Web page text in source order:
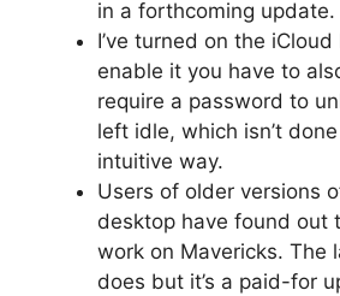
in a forthcoming update.
I’ve turned on the iCloud
enable it you have to
require a password to
left idle, which isn’t
intuitive way.
Users of older versions
desktop have found out
work on Mavericks. The
does but it’s a paid-for